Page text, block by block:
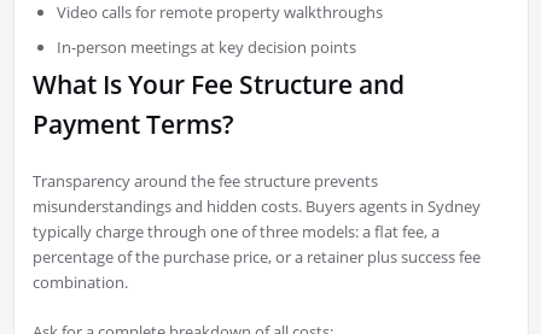
Video calls for remote property walkthroughs
In-person meetings at key decision points
What Is Your Fee Structure and
Payment Terms?
Transparency around the fee structure prevents
misunderstandings and hidden costs. Buyers agents in Sydney
typically charge through one of three models: a flat fee, a
percentage of the purchase price, or a retainer plus success fee
combination.